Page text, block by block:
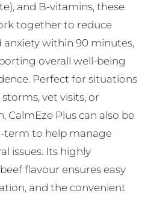
and B-vitamins, these
together to reduce
anxiety within 90 minutes,
overall well-being
Perfect for situations
storms, vet visits, or
CalmEze Plus can also be
term to help manage
issues. Its highly
flavour ensures easy
and the convenient